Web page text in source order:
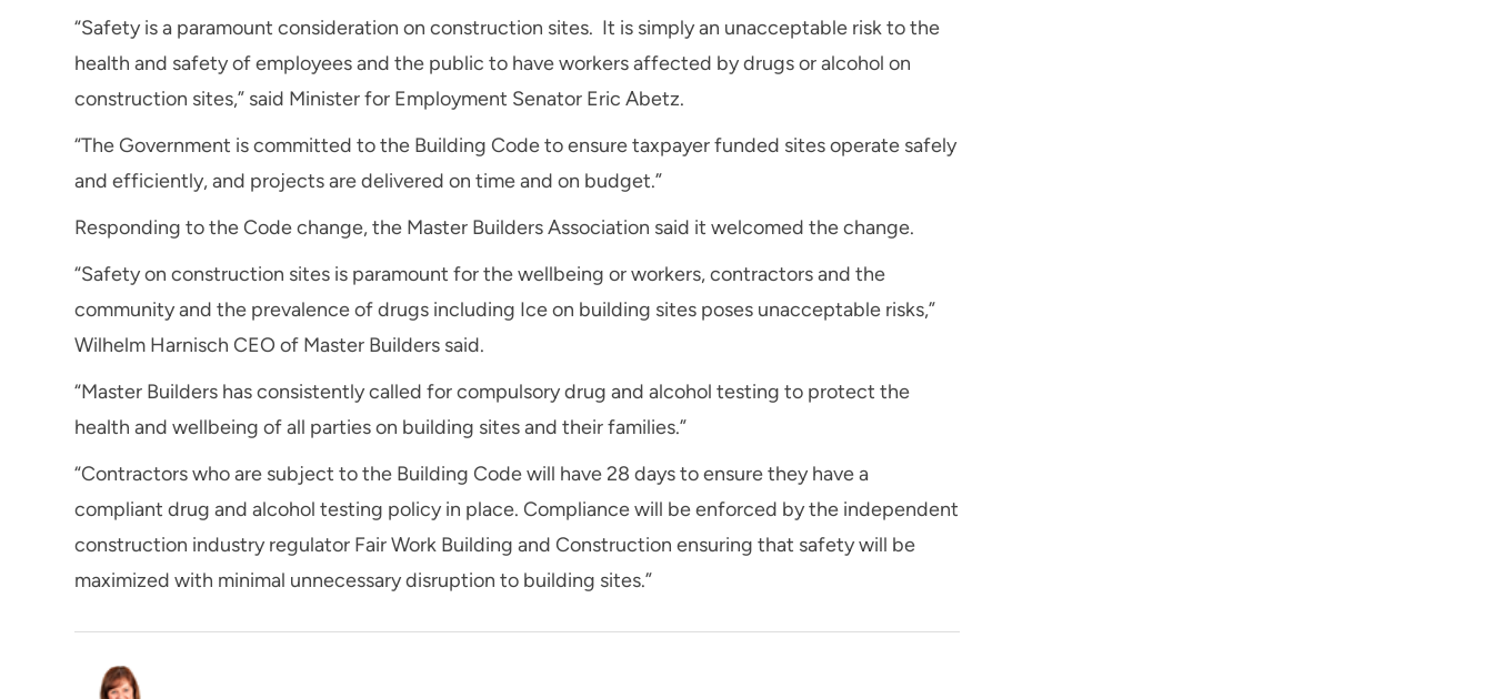
“Safety is a paramount consideration on construction sites. It is simply an unacceptable risk to the
health and safety of employees and the public to have workers affected by drugs or alcohol on
construction sites,” said Minister for Employment Senator Eric Abetz.
“The Government is committed to the Building Code to ensure taxpayer funded sites operate safely
and efficiently, and projects are delivered on time and on budget.”
Responding to the Code change, the Master Builders Association said it welcomed the change.
“Safety on construction sites is paramount for the wellbeing or workers, contractors and the
community and the prevalence of drugs including Ice on building sites poses unacceptable risks,”
Wilhelm Harnisch CEO of Master Builders said.
“Master Builders has consistently called for compulsory drug and alcohol testing to protect the
health and wellbeing of all parties on building sites and their families.”
“Contractors who are subject to the Building Code will have 28 days to ensure they have a
compliant drug and alcohol testing policy in place. Compliance will be enforced by the independent
construction industry regulator Fair Work Building and Construction ensuring that safety will be
maximized with minimal unnecessary disruption to building sites.”